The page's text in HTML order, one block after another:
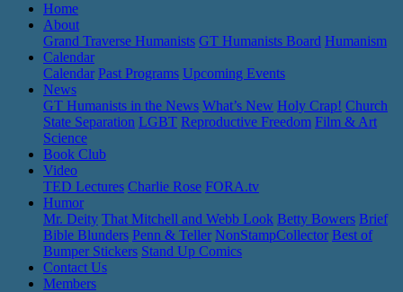
Home
About
Grand Traverse Humanists GT Humanists Board Humanism
Calendar
Calendar Past Programs Upcoming Events
News
GT Humanists in the News What’s New Holy Crap! Church
State Separation LGBT Reproductive Freedom Film & Art
Science
Book Club
Video
TED Lectures Charlie Rose FORA.tv
Humor
Mr. Deity That Mitchell and Webb Look Betty Bowers Brief
Bible Blunders Penn & Teller NonStampCollector Best of
Bumper Stickers Stand Up Comics
Contact Us
Members